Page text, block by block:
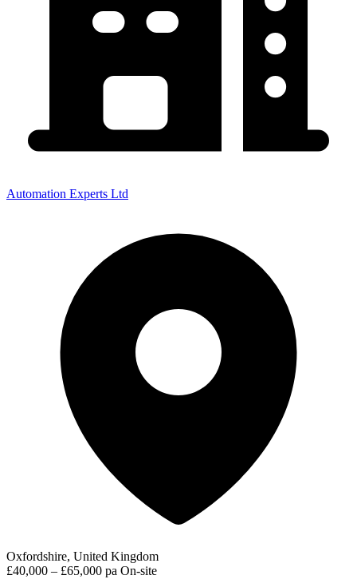
Automation Experts Ltd
Oxfordshire, United Kingdom
£40,000 – £65,000 pa On-site